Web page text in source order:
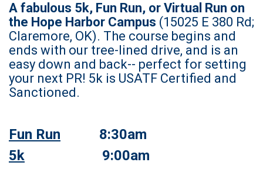
A fabulous 5k, Fun Run, or Virtual Run on
the Hope Harbor Campus (15025 E 380 Rd;
Claremore, OK). The course begins and
ends with our tree-lined drive, and is an
easy down and back-- perfect for setting
your next PR! 5k is USATF Certified and
Sanctioned.
Fun Run 8:30am
5k 9:00am